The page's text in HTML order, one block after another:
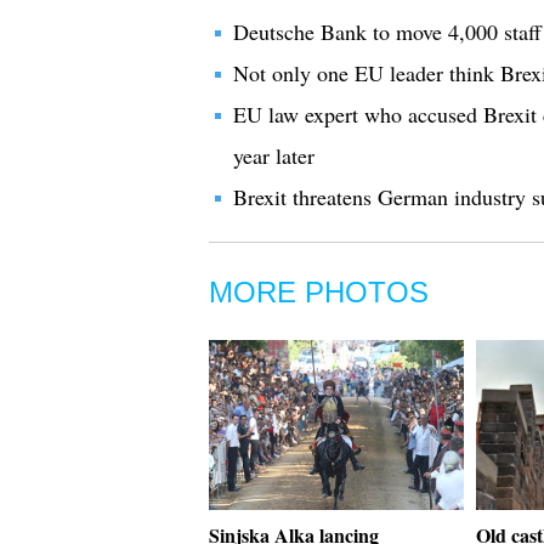
Deutsche Bank to move 4,000
Not only one EU leader think
EU law expert who accused
year later
Brexit threatens German industry
MORE PHOTOS
Sinjska Alka lancing Old